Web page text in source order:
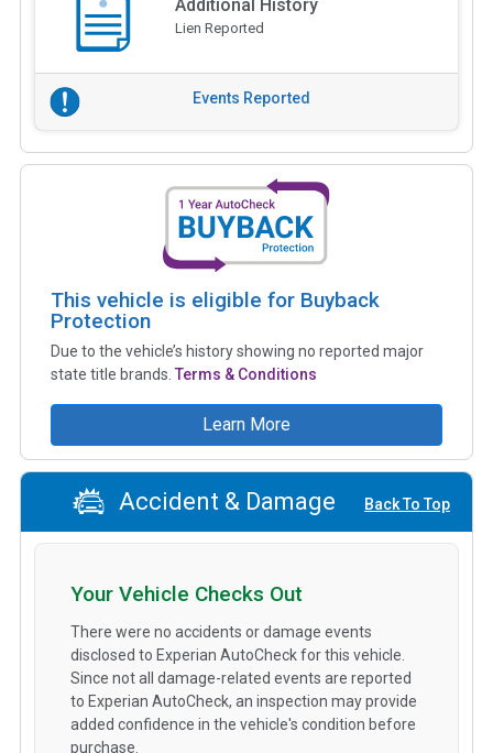
Additional History
Lien Reported
Events Reported
This vehicle is eligible for Buyback
Protection
Due to the vehicle’s history showing no reported major
state title brands. Terms & Conditions
Learn More
Accident & Damage Back To Top
Your Vehicle Checks Out
There were no accidents or damage events
disclosed to Experian AutoCheck for this vehicle.
Since not all damage-related events are reported
to Experian AutoCheck, an inspection may provide
added confidence in the vehicle's condition before
purchase.